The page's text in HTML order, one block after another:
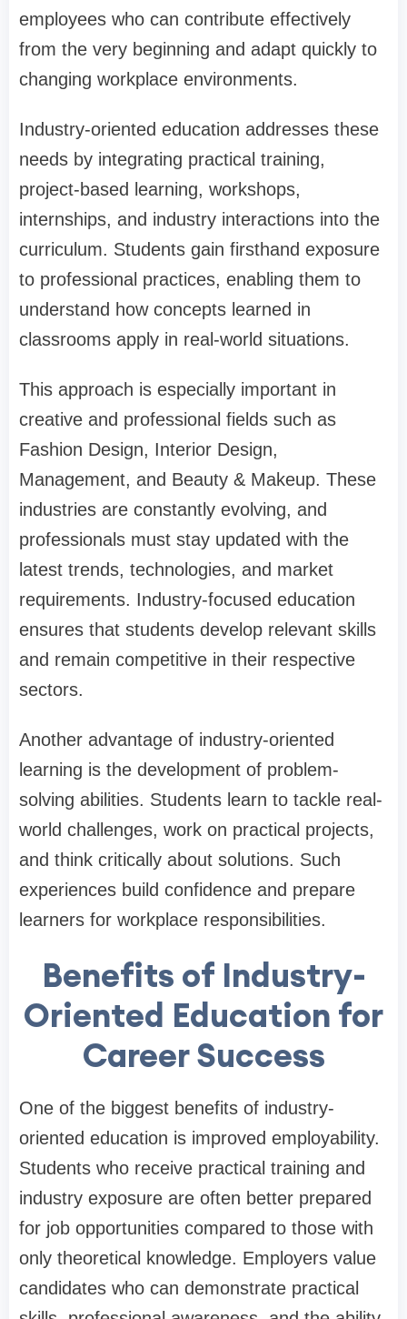
employees who can contribute effectively
from the very beginning and adapt quickly to
changing workplace environments.
Industry-oriented education addresses these
needs by integrating practical training,
project-based learning, workshops,
internships, and industry interactions into the
curriculum. Students gain firsthand exposure
to professional practices, enabling them to
understand how concepts learned in
classrooms apply in real-world situations.
This approach is especially important in
creative and professional fields such as
Fashion Design, Interior Design,
Management, and Beauty & Makeup. These
industries are constantly evolving, and
professionals must stay updated with the
latest trends, technologies, and market
requirements. Industry-focused education
ensures that students develop relevant skills
and remain competitive in their respective
sectors.
Another advantage of industry-oriented
learning is the development of problem-
solving abilities. Students learn to tackle real-
world challenges, work on practical projects,
and think critically about solutions. Such
experiences build confidence and prepare
learners for workplace responsibilities.
Benefits of Industry-
Oriented Education for
Career Success
One of the biggest benefits of industry-
oriented education is improved employability.
Students who receive practical training and
industry exposure are often better prepared
for job opportunities compared to those with
only theoretical knowledge. Employers value
candidates who can demonstrate practical